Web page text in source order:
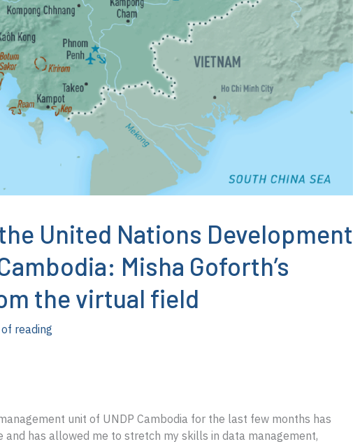
United Nations Development
Misha Goforth’s
the virtual field
reading
unit of UNDP Cambodia for the last few months has
and has allowed me to stretch my skills in data management,